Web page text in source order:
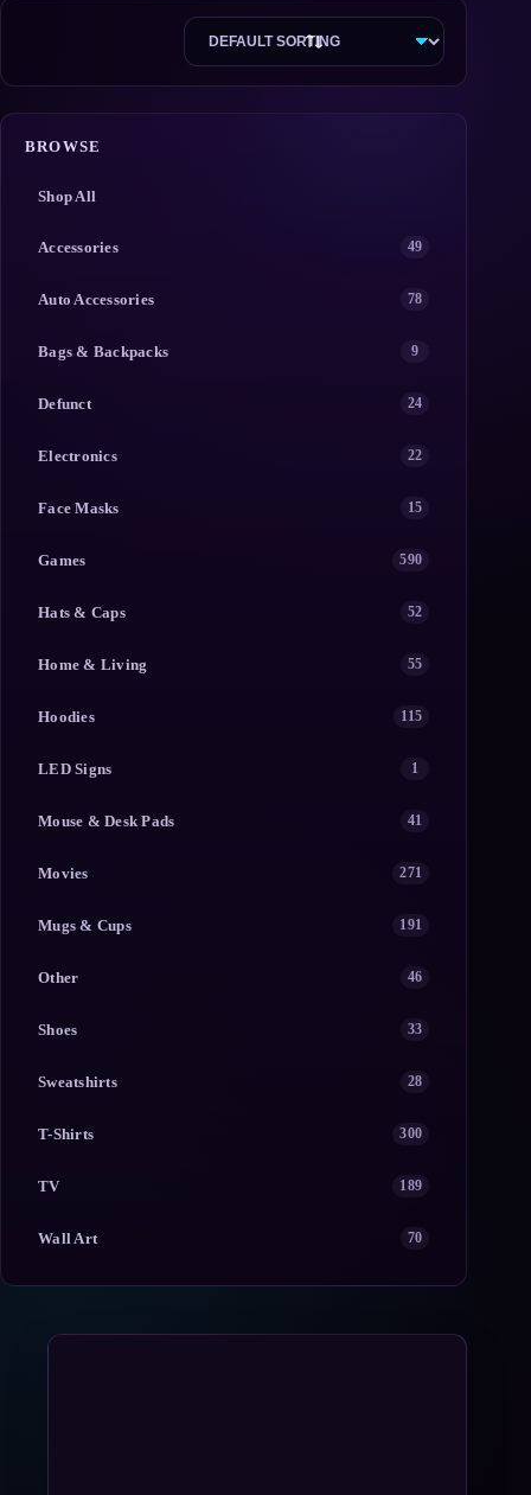
BROWSE
Shop All
Accessories 49
Auto Accessories 78
Bags & Backpacks 9
Defunct 24
Electronics 22
Face Masks 15
Games 590
Hats & Caps 52
Home & Living 55
Hoodies 115
LED Signs 1
Mouse & Desk Pads 41
Movies 271
Mugs & Cups 191
Other 46
Shoes 33
Sweatshirts 28
T-Shirts 300
TV 189
Wall Art 70